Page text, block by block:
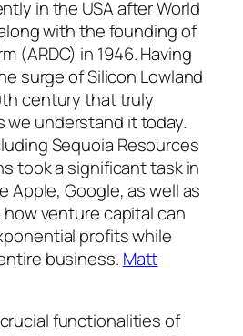
in the USA after World
with the founding of
(ARDC) in 1946. Having
surge of Silicon Lowland
century that truly
we understand it today.
Sequoia Resources
took a significant task in
Apple, Google, as well as
venture capital can
profits while
business. Matt
functionalities of